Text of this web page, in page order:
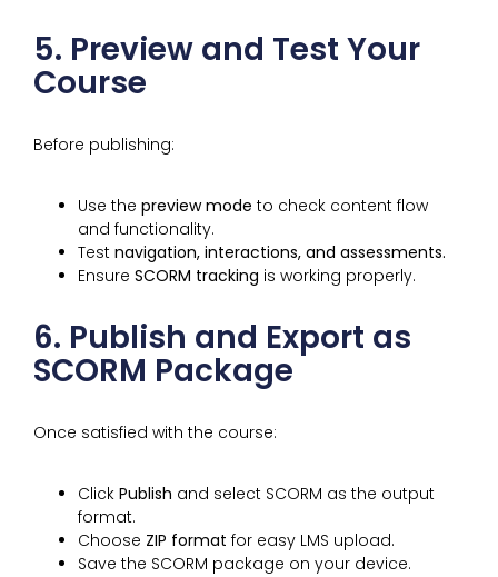
5. Preview and Test Your
Course
Before publishing:
Use the preview mode to check content flow
and functionality.
Test navigation, interactions, and assessments.
Ensure SCORM tracking is working properly.
6. Publish and Export as
SCORM Package
Once satisfied with the course:
Click Publish and select SCORM as the output
format.
Choose ZIP format for easy LMS upload.
Save the SCORM package on your device.